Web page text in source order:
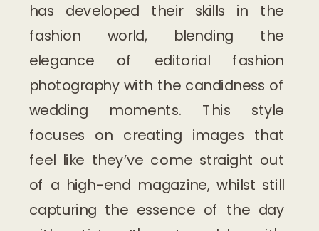
has developed their skills in the
fashion world, blending the
elegance of editorial fashion
photography with the candidness of
wedding moments. This style
focuses on creating images that
feel like they’ve come straight out
of a high-end magazine, whilst still
capturing the essence of the day